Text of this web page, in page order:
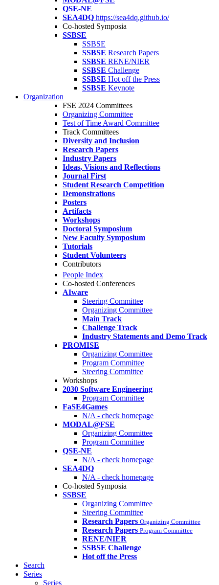
QSE-NE
SEA4DQ https://sea4dq.github.io/
Co-hosted Symposia
SSBSE
SSBSE
SSBSE Research Papers
SSBSE RENE/NIER
SSBSE Challenge
SSBSE Hot off the Press
SSBSE Keynote
Organization
FSE 2024 Committees
Organizing Committee
Test of Time Award Committee
Track Committees
Diversity and Inclusion
Research Papers
Industry Papers
Ideas, Visions and Reflections
Journal First
Student Research Competition
Demonstrations
Posters
Artifacts
Workshops
Doctoral Symposium
New Faculty Symposium
Tutorials
Student Volunteers
Contributors
People Index
Co-hosted Conferences
AIware
Steering Committee
Organizing Committee
Main Track
Challenge Track
Industry Statements and Demo Track
PROMISE
Organizing Committee
Program Committee
Steering Committee
Workshops
2030 Software Engineering
Program Committee
FaSE4Games
N/A - check homepage
MODAL@FSE
Organizing Committee
Program Committee
QSE-NE
N/A - check homepage
SEA4DQ
N/A - check homepage
Co-hosted Symposia
SSBSE
Organizing Committee
Steering Committee
Research Papers Organizing Committee
Research Papers Program Committee
RENE/NIER
SSBSE Challenge
Hot off the Press
Search
Series
Series